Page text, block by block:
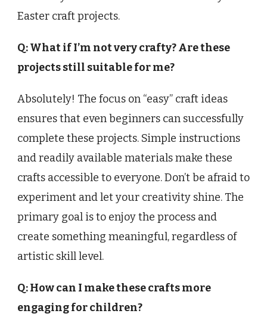
Easter craft projects.
Q: What if I’m not very crafty? Are these
projects still suitable for me?
Absolutely! The focus on “easy” craft ideas
ensures that even beginners can successfully
complete these projects. Simple instructions
and readily available materials make these
crafts accessible to everyone. Don’t be afraid to
experiment and let your creativity shine. The
primary goal is to enjoy the process and
create something meaningful, regardless of
artistic skill level.
Q: How can I make these crafts more
engaging for children?